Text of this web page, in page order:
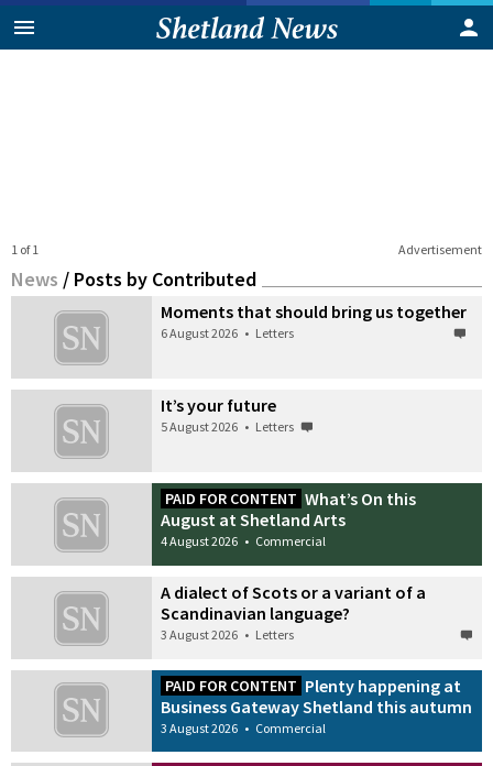
Advertisement
1 of 1
News / Posts by Contributed
Moments that should bring us together
6 August 2026 • Letters
It’s your future
5 August 2026 • Letters
PAID FOR CONTENT What’s On this
August at Shetland Arts
4 August 2026 • Commercial
A dialect of Scots or a variant of a
Scandinavian language?
3 August 2026 • Letters
PAID FOR CONTENT Plenty happening at
Business Gateway Shetland this autumn
3 August 2026 • Commercial